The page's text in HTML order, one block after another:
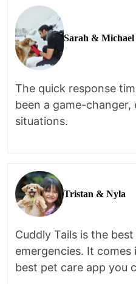
Sarah & Michael
The quick response
been a game-
situations.
Tristan & Nyla
Cuddly Tails is the
emergencies. It
best pet care app you